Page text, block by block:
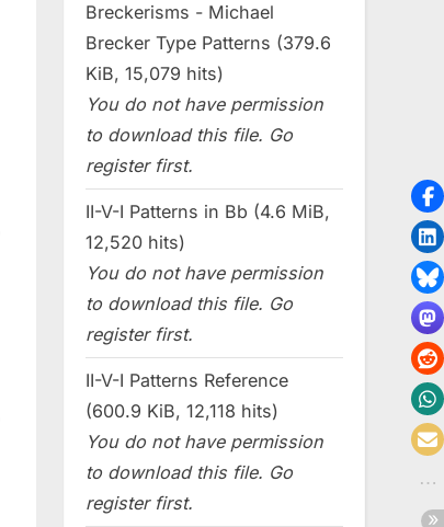
Breckerisms - Michael
Brecker Type Patterns (379.6
KiB, 15,079 hits)
You do not have permission
to download this file. Go
register first.
II-V-I Patterns in Bb (4.6 MiB,
12,520 hits)
You do not have permission
to download this file. Go
register first.
II-V-I Patterns Reference
(600.9 KiB, 12,118 hits)
You do not have permission
to download this file. Go
register first.